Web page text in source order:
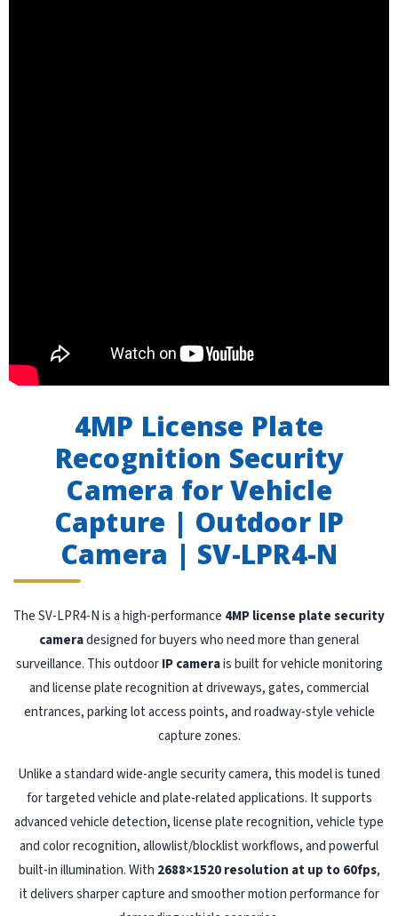
4MP License Plate
Recognition Security
Camera for Vehicle
Capture | Outdoor IP
Camera | SV-LPR4-N
The SV-LPR4-N is a high-performance 4MP license plate security
cameradesigned for buyers who need more than general
surveillance. This outdoorIP camerais built for vehicle monitoring
and license plate recognition at driveways, gates, commercial
entrances, parking lot access points, and roadway-style vehicle
capture zones.
Unlike a standard wide-angle security camera, this model is tuned
for targeted vehicle and plate-related applications. It supports
advanced vehicle detection, license plate recognition, vehicle type
and color recognition, allowlist/blocklist workflows, and powerful
built-in illumination. With 2688×1520 resolution at up to 60fps,
it delivers sharper capture and smoother motion performance for